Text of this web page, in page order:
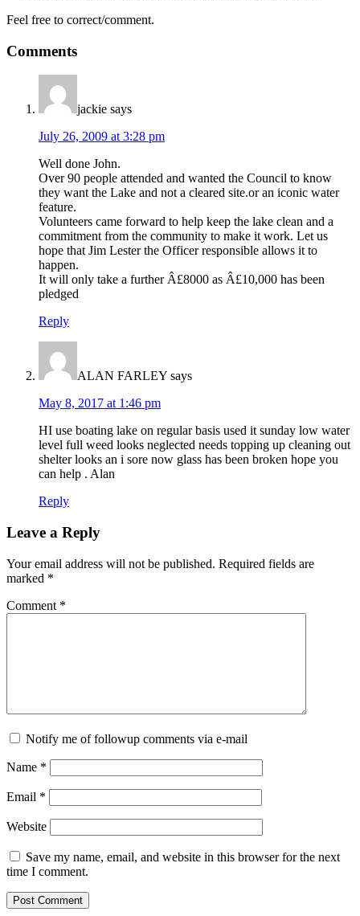
Feel free to correct/comment.
Comments
jackie says
July 26, 2009 at 3:28 pm
Well done John.
Over 90 people attended and wanted the Council to know
they want the Lake and not a cleared site.or an iconic water
feature.
Volunteers came forward to help keep the lake clean and a
commitment from the community to make it work. Let us
hope that Jim Lester the Officer responsible allows it to
happen.
It will only take a further Â£8000 as Â£10,000 has been
pledged
Reply
ALAN FARLEY says
May 8, 2017 at 1:46 pm
HI use boating lake on regular basis used it sunday low water
level full weed looks neglected needs topping up cleaning out
shelter looks an i sore now glass has been broken hope you
can help . Alan
Reply
Leave a Reply
Your email address will not be published. Required fields are
marked *
Comment *
Notify me of followup comments via e-mail
Name *
Email *
Website
Save my name, email, and website in this browser for the next
time I comment.